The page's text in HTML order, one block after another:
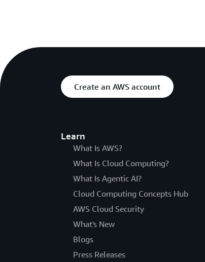
Create an AWS account
Learn
What Is AWS?
What Is Cloud Computing?
What Is Agentic AI?
Cloud Computing Concepts Hub
AWS Cloud Security
What's New
Blogs
Press Releases